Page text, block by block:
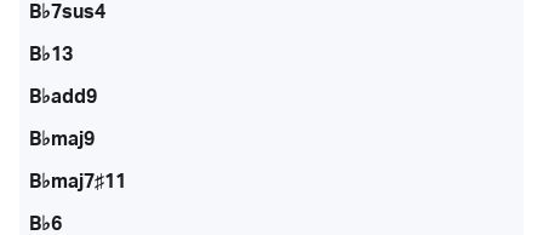
B♭7sus4
B♭13
B♭add9
B♭maj9
B♭maj7♯11
B♭6